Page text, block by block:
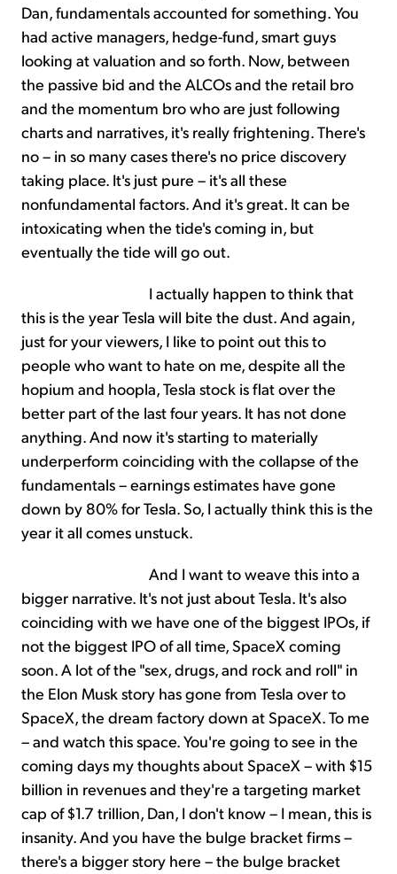
Dan, fundamentals accounted for something. You
had active managers, hedge-fund, smart guys
looking at valuation and so forth. Now, between
the passive bid and the ALCOs and the retail bro
and the momentum bro who are just following
charts and narratives, it's really frightening. There's
no – in so many cases there's no price discovery
taking place. It's just pure – it's all these
nonfundamental factors. And it's great. It can be
intoxicating when the tide's coming in, but
eventually the tide will go out.
I actually happen to think that
this is the year Tesla will bite the dust. And again,
just for your viewers, I like to point out this to
people who want to hate on me, despite all the
hopium and hoopla, Tesla stock is flat over the
better part of the last four years. It has not done
anything. And now it's starting to materially
underperform coinciding with the collapse of the
fundamentals – earnings estimates have gone
down by 80% for Tesla. So, I actually think this is the
year it all comes unstuck.
And I want to weave this into a
bigger narrative. It's not just about Tesla. It's also
coinciding with we have one of the biggest IPOs, if
not the biggest IPO of all time, SpaceX coming
soon. A lot of the "sex, drugs, and rock and roll" in
the Elon Musk story has gone from Tesla over to
SpaceX, the dream factory down at SpaceX. To me
– and watch this space. You're going to see in the
coming days my thoughts about SpaceX – with $15
billion in revenues and they're a targeting market
cap of $1.7 trillion, Dan, I don't know – I mean, this is
insanity. And you have the bulge bracket firms –
there's a bigger story here – the bulge bracket